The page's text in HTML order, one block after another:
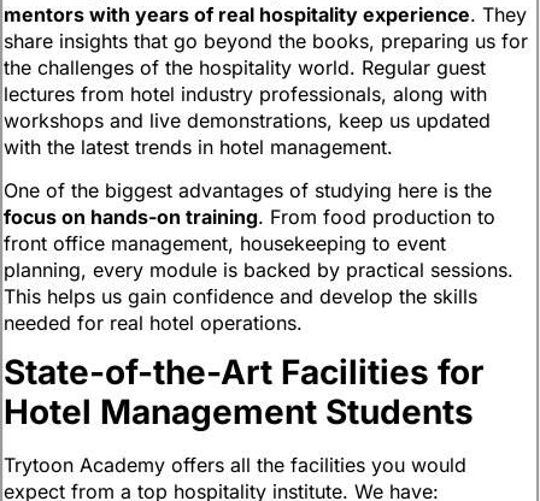
mentors with years of real hospitality experience. They
share insights that go beyond the books, preparing us for
the challenges of the hospitality world. Regular guest
lectures from hotel industry professionals, along with
workshops and live demonstrations, keep us updated
with the latest trends in hotel management.
One of the biggest advantages of studying here is the
focus on hands-on training. From food production to
front office management, housekeeping to event
planning, every module is backed by practical sessions.
This helps us gain confidence and develop the skills
needed for real hotel operations.
State-of-the-Art Facilities for
Hotel Management Students
Trytoon Academy offers all the facilities you would
expect from a top hospitality institute. We have: